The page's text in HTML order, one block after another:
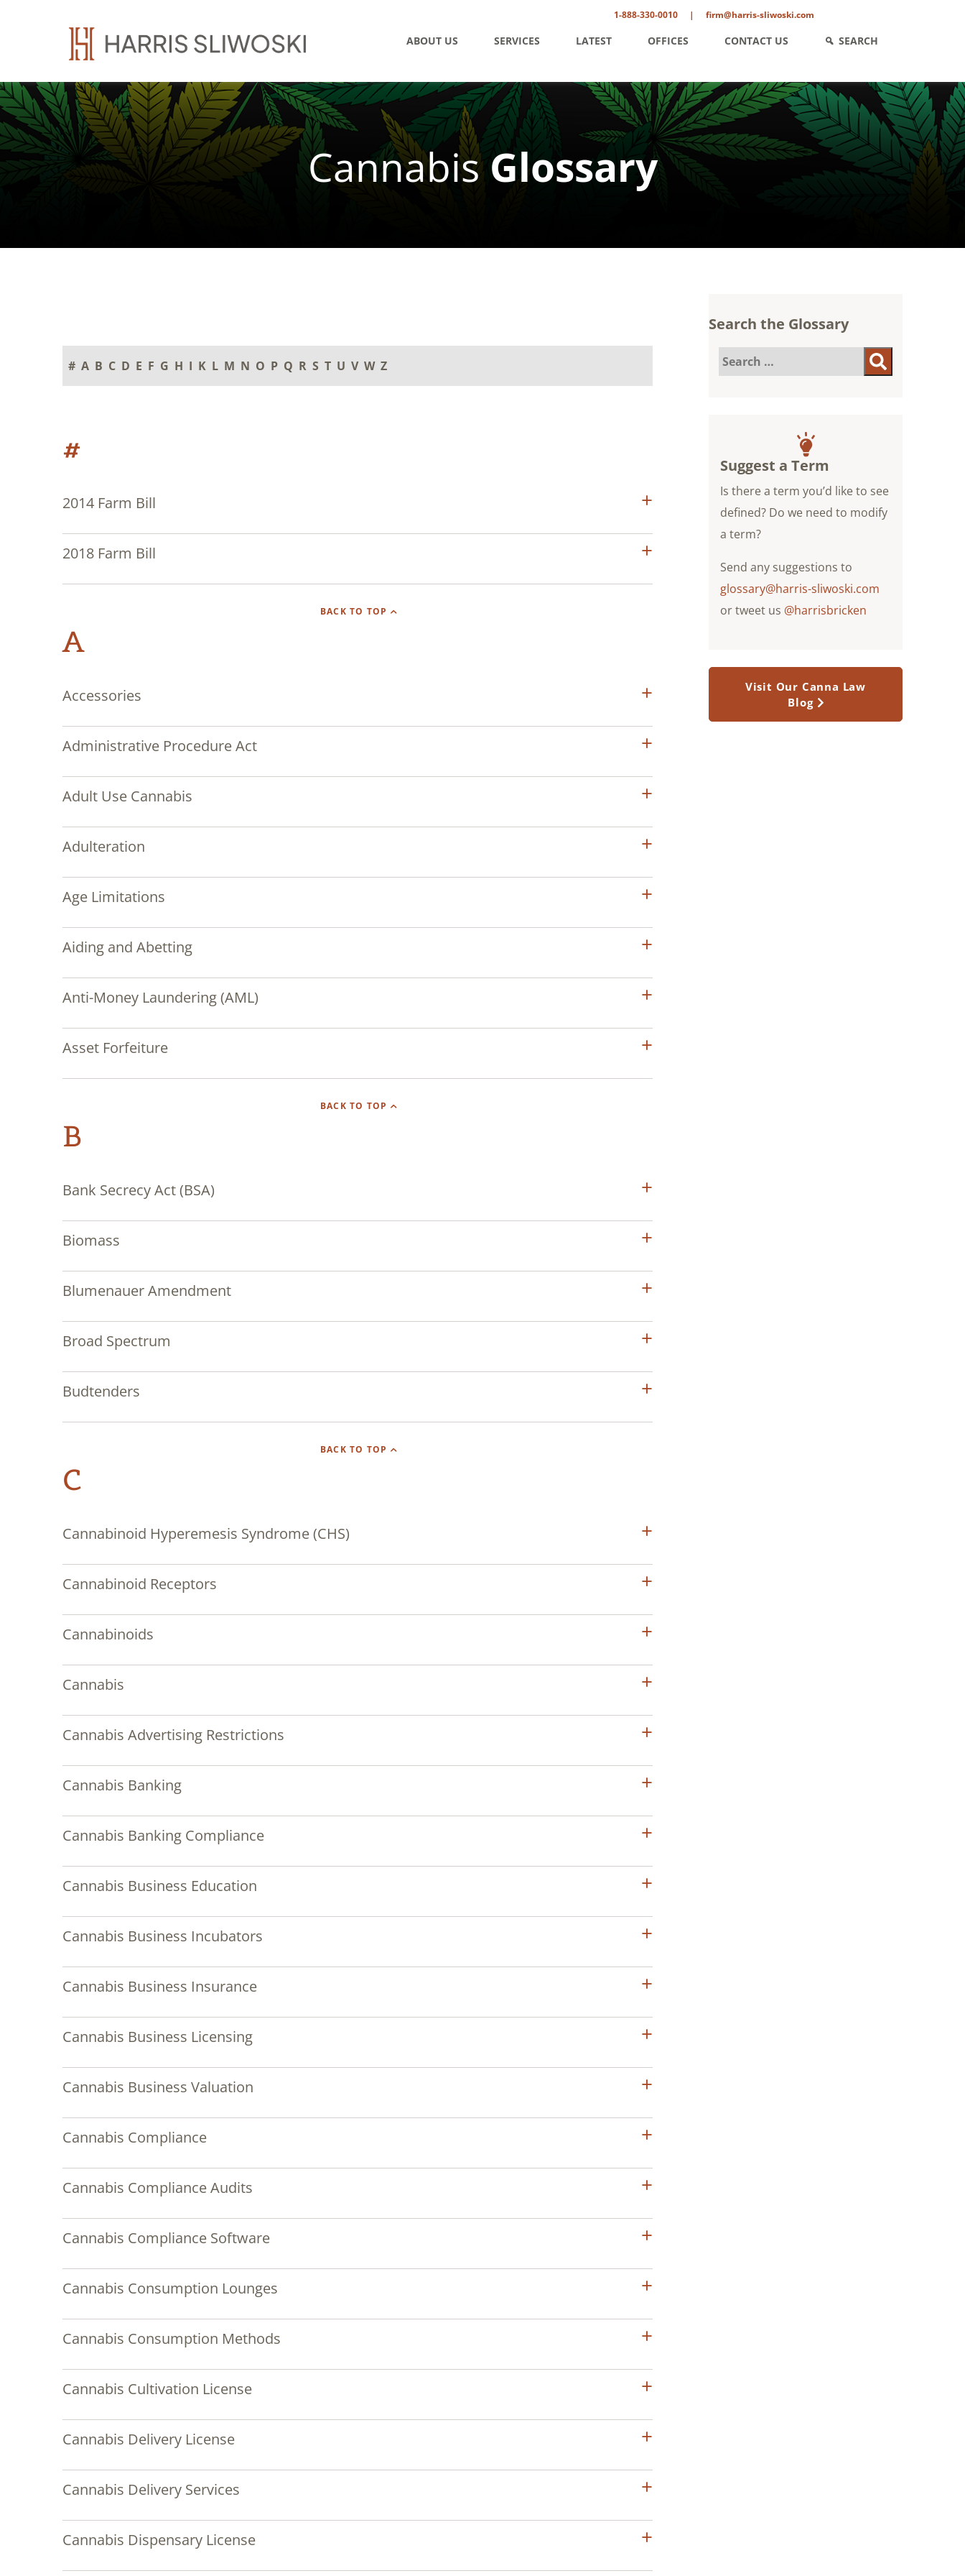
1-888-330-0010 | firm@harris-sliwoski.com
ABOUT US SERVICES LATEST OFFICES CONTACT US SEARCH
CannabisGlossary
# A B C D E F G H I K L M N O P Q R S T U V W Z
#
2014 Farm Bill
2018 Farm Bill
BACK TO TOP
A
Accessories
Administrative Procedure Act
Adult Use Cannabis
Adulteration
Age Limitations
Aiding and Abetting
Anti-Money Laundering (AML)
Asset Forfeiture
BACK TO TOP
B
Bank Secrecy Act (BSA)
Biomass
Blumenauer Amendment
Broad Spectrum
Budtenders
BACK TO TOP
C
Cannabinoid Hyperemesis Syndrome (CHS)
Cannabinoid Receptors
Cannabinoids
Cannabis
Cannabis Advertising Restrictions
Cannabis Banking
Cannabis Banking Compliance
Cannabis Business Education
Cannabis Business Incubators
Cannabis Business Insurance
Cannabis Business Licensing
Cannabis Business Valuation
Cannabis Compliance
Cannabis Compliance Audits
Cannabis Compliance Software
Cannabis Consumption Lounges
Cannabis Consumption Methods
Cannabis Cultivation License
Cannabis Delivery License
Cannabis Delivery Services
Cannabis Dispensary License
Search the Glossary
Search
for:
Search
Suggest a Term
Is there a term you’d like to see
defined? Do we need to modify
a term?
Send any suggestions to
glossary@harris-sliwoski.com
or tweet us @harrisbricken
Visit Our Canna Law
Blog